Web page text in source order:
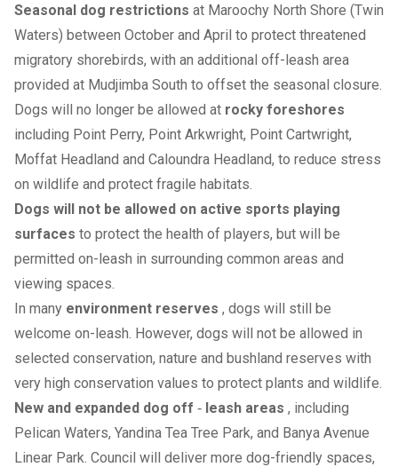
Seasonal dog restrictions at Maroochy North Shore (Twin
Waters) between October and April to protect threatened
migratory shorebirds, with an additional off-leash area
provided at Mudjimba South to offset the seasonal closure.
Dogs will no longer be allowed at rocky foreshores
including Point Perry, Point Arkwright, Point Cartwright,
Moffat Headland and Caloundra Headland, to reduce stress
on wildlife and protect fragile habitats.
Dogs will not be allowed on active sports playing
surfaces to protect the health of players, but will be
permitted on-leash in surrounding common areas and
viewing spaces.
In many environment reserves , dogs will still be
welcome on-leash. However, dogs will not be allowed in
selected conservation, nature and bushland reserves with
very high conservation values to protect plants and wildlife.
New and expanded dog off ‑ leash areas , including
Pelican Waters, Yandina Tea Tree Park, and Banya Avenue
Linear Park. Council will deliver more dog-friendly spaces,